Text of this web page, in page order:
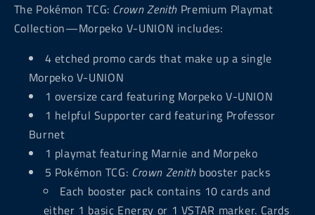
The Pokémon TCG: Crown Zenith Premium Playmat
Collection—Morpeko V-UNION includes:
4 etched promo cards that make up a single
Morpeko V-UNION
1 oversize card featuring Morpeko V-UNION
1 helpful Supporter card featuring Professor
Burnet
1 playmat featuring Marnie and Morpeko
5 Pokémon TCG: Crown Zenith booster packs
Each booster pack contains 10 cards and
either 1 basic Energy or 1 VSTAR marker. Cards